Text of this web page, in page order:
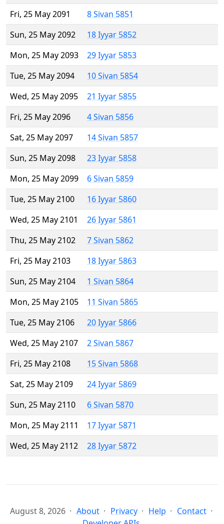
Fri, 25 May 2091
8 Sivan 5851
Sun, 25 May 2092
18 Iyyar 5852
Mon, 25 May 2093
29 Iyyar 5853
Tue, 25 May 2094
10 Sivan 5854
Wed, 25 May 2095
21 Iyyar 5855
Fri, 25 May 2096
4 Sivan 5856
Sat, 25 May 2097
14 Sivan 5857
Sun, 25 May 2098
23 Iyyar 5858
Mon, 25 May 2099
6 Sivan 5859
Tue, 25 May 2100
16 Iyyar 5860
Wed, 25 May 2101
26 Iyyar 5861
Thu, 25 May 2102
7 Sivan 5862
Fri, 25 May 2103
18 Iyyar 5863
Sun, 25 May 2104
1 Sivan 5864
Mon, 25 May 2105
11 Sivan 5865
Tue, 25 May 2106
20 Iyyar 5866
Wed, 25 May 2107
2 Sivan 5867
Fri, 25 May 2108
15 Sivan 5868
Sat, 25 May 2109
24 Iyyar 5869
Sun, 25 May 2110
6 Sivan 5870
Mon, 25 May 2111
17 Iyyar 5871
Wed, 25 May 2112
28 Iyyar 5872
August 8, 2026 About Privacy Help
Contact